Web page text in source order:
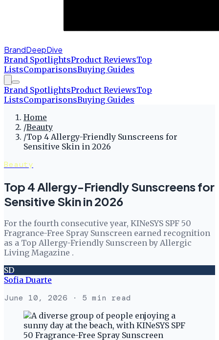
BrandDeepDive
Brand SpotlightsProduct ReviewsTop
ListsComparisonsBuying Guides
Brand SpotlightsProduct ReviewsTop
ListsComparisonsBuying Guides
Home
/Beauty
/Top 4 Allergy-Friendly Sunscreens for
Sensitive Skin in 2026
Beauty
Top 4 Allergy-Friendly Sunscreens for
Sensitive Skin in 2026
For the fourth consecutive year, KINeSYS SPF 50
Fragrance-Free Spray Sunscreen earned recognition
as a Top Allergy-Friendly Sunscreen by Allergic
Living Magazine .
SD
Sofia Duarte
June 10, 2026 · 5 min read